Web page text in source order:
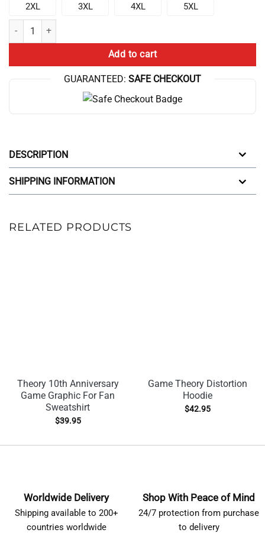
2XL 3XL 4XL 5XL
Theory 10th Anniversary For Game Design Sweatshirt quantity
Add to cart
GUARANTEED: SAFE CHECKOUT
DESCRIPTION
SHIPPING INFORMATION
RELATED PRODUCTS
Theory 10th Anniversary
Game Graphic For Fan
Sweatshirt
$39.95
Game Theory Distortion
Hoodie
$42.95
Worldwide Delivery
Shipping available to 200+
countries worldwide
Shop With Peace of Mind
24/7 protection from purchase
to delivery